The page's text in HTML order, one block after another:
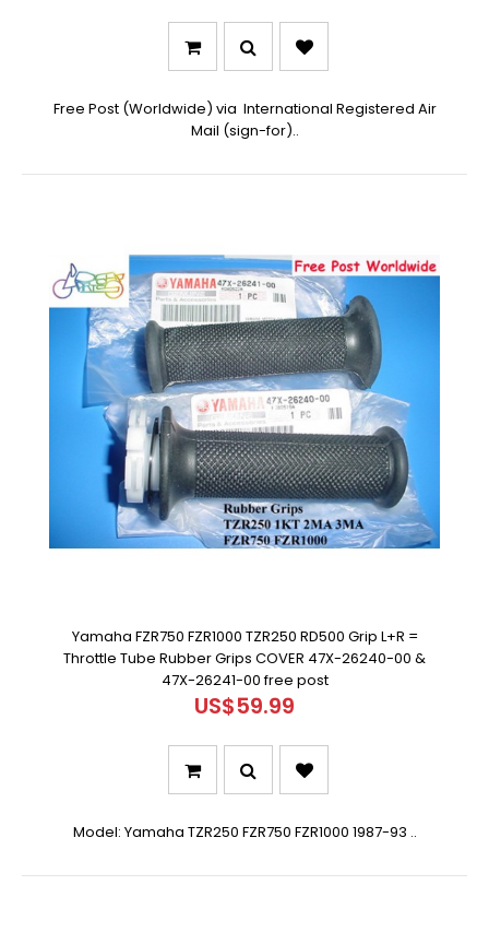
Free Post (Worldwide) via International Registered Air
Mail (sign-for)..
Yamaha FZR750 FZR1000 TZR250 RD500 Grip L+R =
Throttle Tube Rubber Grips COVER 47X-26240-00 &
47X-26241-00 free post
US$59.99
Model: Yamaha TZR250 FZR750 FZR1000 1987-93 ..